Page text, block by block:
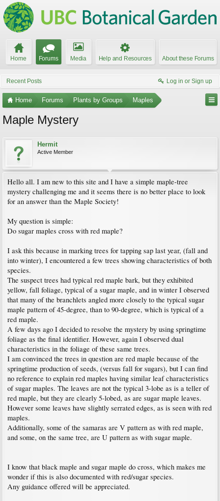
Home Forums Media Help and Resources About these Forums
Recent Posts Log in or Sign up
Home Forums Plants by Groups Maples
Maple Mystery
Hermit
Active Member
Hello all. I am new to this site and I have a simple maple-tree
mystery challenging me and it seems there is no better place to look
for an answer than the Maple Society!
My question is simple:
Do sugar maples cross with red maple?
I ask this because in marking trees for tapping sap last year, (fall and
into winter), I encountered a few trees showing characteristics of both
species.
The suspect trees had typical red maple bark, but they exhibited
yellow, fall foliage, typical of a sugar maple, and in winter I observed
that many of the branchlets angled more closely to the typical sugar
maple pattern of 45-degree, than to 90-degree, which is typical of a
red maple.
A few days ago I decided to resolve the mystery by using springtime
foliage as the final identifier. However, again I observed dual
characteristics in the foliage of these same trees.
I am convinced the trees in question are red maple because of the
springtime production of seeds, (versus fall for sugars), but I can find
no reference to explain red maples having similar leaf characteristics
of sugar maples. The leaves are not the typical 3-lobe as is a teller of
red maple, but they are clearly 5-lobed, as are sugar maple leaves.
However some leaves have slightly serrated edges, as is seen with red
maples.
Additionally, some of the samaras are V pattern as with red maple,
and some, on the same tree, are U pattern as with sugar maple.
I know that black maple and sugar maple do cross, which makes me
wonder if this is also documented with red/sugar species.
Any guidance offered will be appreciated.